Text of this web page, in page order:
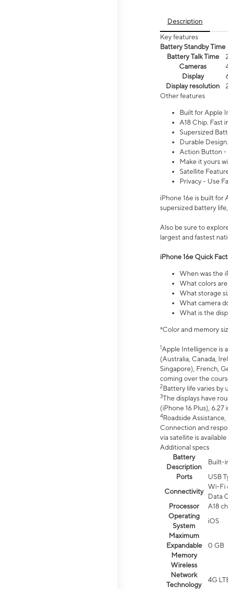
Description
Key features
Battery Standby Time
Battery Talk Time
Cameras
Display
Display resolution
Other features
Built for Apple
A18 Chip. Fast
Supersized
Durable
Action Button -
Make it yours
Satellite
Privacy - Use
iPhone 16e is built for
supersized battery
Also be sure to
largest and fastest
iPhone 16e Quick
When was the
What colors are
What storage
What camera
What is the
*Color and memory
1Apple Intelligence is
(Australia, Canada,
Singapore), French,
coming over the
2Battery life varies by
3The displays have
(iPhone 16 Plus), 6.27
4Roadside
Connection and
via satellite is
Additional specs
Battery
Description
Built-
Ports
USB
Connectivity
Wi-Fi
Data
Processor
A18
Operating
System
iOS
Maximum
Expandable
Memory
0 GB
Wireless
Network
Technology
4G